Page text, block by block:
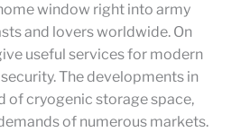
window right into army
and lovers worldwide. On
useful services for modern
The developments in
of cryogenic storage space,
of numerous markets.